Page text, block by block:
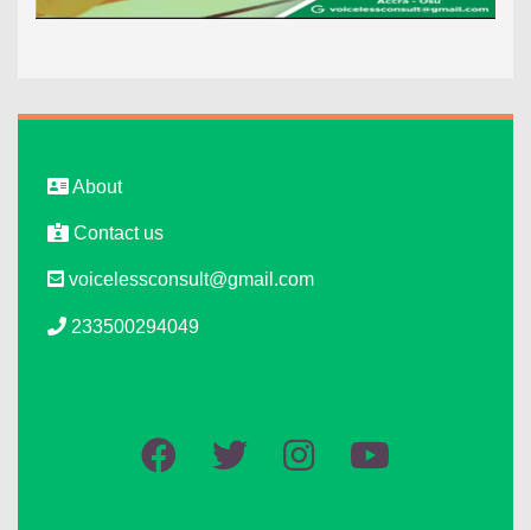
About
Contact us
voicelessconsult@gmail.com
233500294049